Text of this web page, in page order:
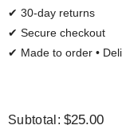
✔ 30-day returns
✔ Secure checkout
✔ Made to order •
Subtotal:$25.00